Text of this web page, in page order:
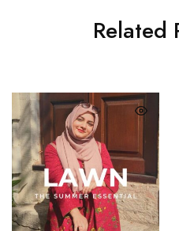
Related